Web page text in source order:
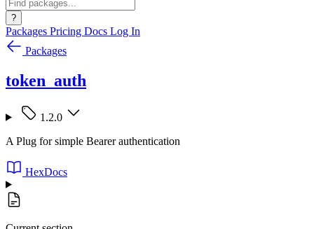
?
Packages Pricing Docs Log In
Packages
token_auth
1.2.0
A Plug for simple Bearer authentication
HexDocs